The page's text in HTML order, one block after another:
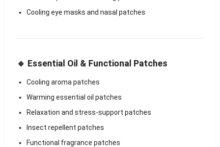
Cooling eye masks and nasal patches
🔹 Essential Oil & Functional Patches
Cooling aroma patches
Warming essential oil patches
Relaxation and stress-support patches
Insect repellent patches
Functional fragrance patches